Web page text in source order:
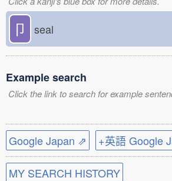
卩 seal
Example search
Click the link to search for example
Google Japan ⇗ +英語 Google
MY SEARCH HISTORY